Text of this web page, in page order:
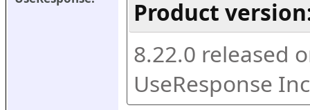
Product
8.22.0 released
UseResponse